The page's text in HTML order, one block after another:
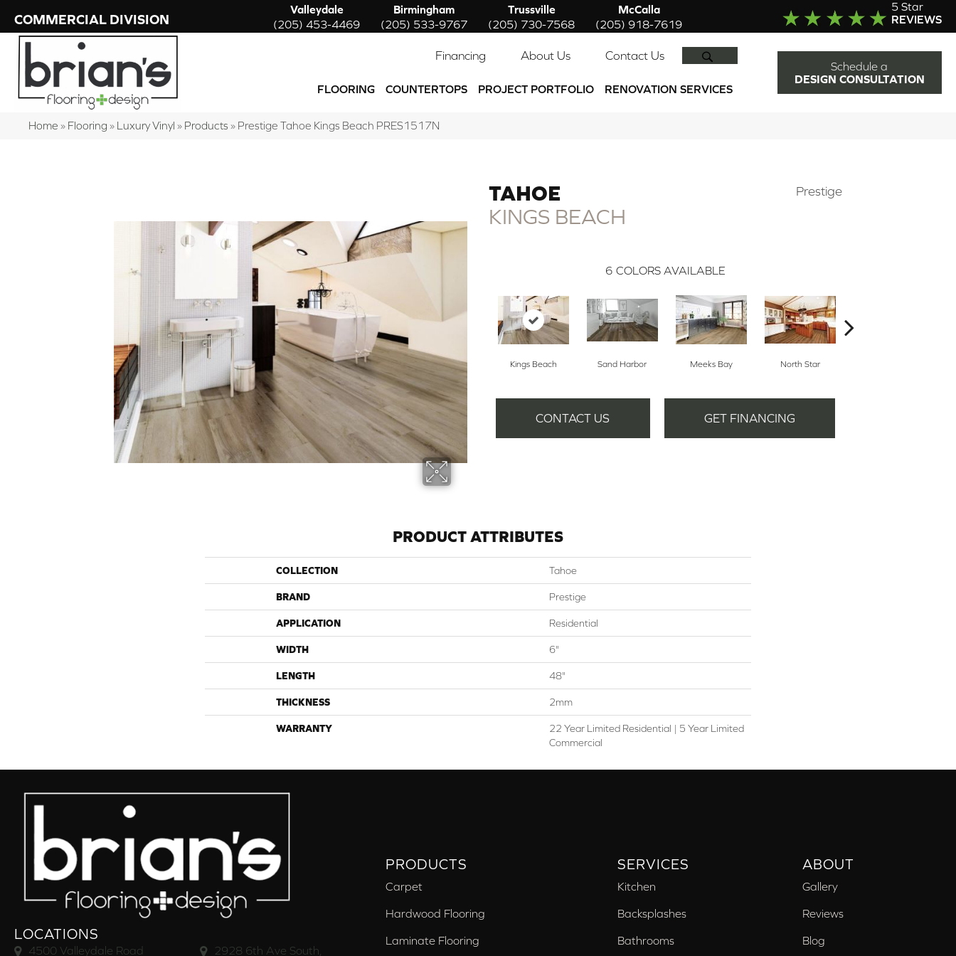
COMMERCIAL DIVISION
Valleydale
(205) 453-4469
Birmingham
(205) 533-9767
Trussville
(205) 730-7568
McCalla
(205) 918-7619
5 Star
REVIEWS
Financing About Us Contact Us
FLOORING COUNTERTOPS PROJECT PORTFOLIO RENOVATION SERVICES
Schedule a
DESIGN CONSULTATION
Home » Flooring » Luxury Vinyl » Products » Prestige Tahoe Kings Beach PRES1517N
TAHOE
KINGS BEACH
Prestige
6 COLORS AVAILABLE
Kings Beach Sand Harbor Meeks Bay North Star
CONTACT US GET FINANCING
PRODUCT ATTRIBUTES
COLLECTION Tahoe
BRAND Prestige
APPLICATION Residential
WIDTH 6"
LENGTH 48"
THICKNESS 2mm
WARRANTY
22 Year Limited Residential | 5 Year Limited
Commercial
LOCATIONS
4500 Valleydale Road 2928 6th Ave South,
PRODUCTS
Carpet
Hardwood Flooring
Laminate Flooring
SERVICES
Kitchen
Backsplashes
Bathrooms
ABOUT
Gallery
Reviews
Blog